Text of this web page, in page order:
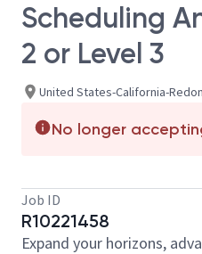
Scheduling
2 or Level 3
United States-California-
No longer
Job ID
R10221458
Expand your horizons,